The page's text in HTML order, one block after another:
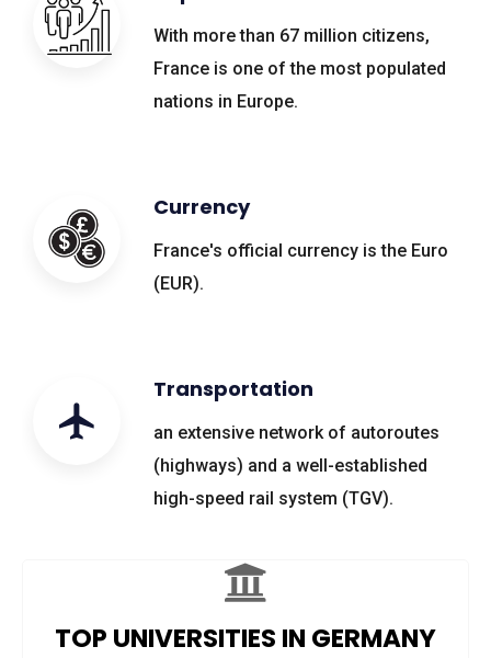
With more than 67 million citizens,
France is one of the most populated
nations in Europe.
Currency
France's official currency is the Euro
(EUR).
Transportation
an extensive network of autoroutes
(highways) and a well-established
high-speed rail system (TGV).
TOP UNIVERSITIES IN GERMANY